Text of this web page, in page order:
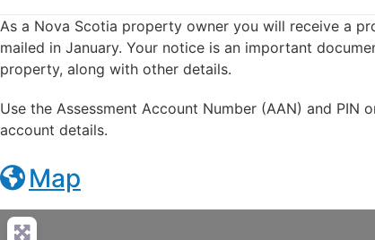
As a Nova Scotia property owner you will receive a
mailed in January. Your notice is an important
property, along with other details.
Use the Assessment Account Number (AAN) and
account details.
Map